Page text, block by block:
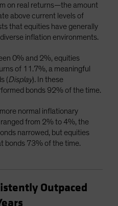
on real returns—the amount
above current levels of
that equities have generally
inflation environments.
0% and 2%, equities
of 11.7%, a meaningful
(Display). In these
bonds 92% of the time.
normal inflationary
from 2% to 4%, the
narrowed, but equities
bonds 73% of the time.
Outpaced